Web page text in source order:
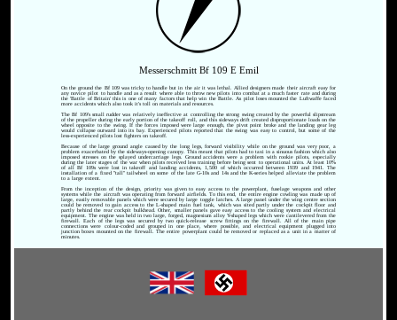
Messerschmitt Bf 109 E Emil
On the ground the Bf 109 was tricky to handle but in the air it was lethal. Allied designers made their aircraft easy for
any novice pilot to handle and as a result where able to throw new pilots into combat at a much faster rate and during
the 'Battle of Britain' this is one of many factors that help win the Battle. As pilot loses mounted the Luftwaffe faced
more accidents which also took it's toll on materials and resources.
The Bf 109's small rudder was relatively ineffective at controlling the strong swing created by the powerful slipstream
of the propeller during the early portion of the takeoff roll, and this sideways drift created disproportionate loads on the
wheel opposite to the swing. If the forces imposed were large enough, the pivot point broke and the landing gear leg
would collapse outward into its bay. Experienced pilots reported that the swing was easy to control, but some of the
less-experienced pilots lost fighters on takeoff.
Because of the large ground angle caused by the long legs, forward visibility while on the ground was very poor, a
problem exacerbated by the sideways-opening canopy. This meant that pilots had to taxi in a sinuous fashion which also
imposed stresses on the splayed undercarriage legs. Ground accidents were a problem with rookie pilots, especially
during the later stages of the war when pilots received less training before being sent to operational units. At least 10%
of all Bf 109s were lost in takeoff and landing accidents, 1,500 of which occurred between 1939 and 1941. The
installation of a fixed "tall" tailwheel on some of the late G-10s and 14s and the K-series helped alleviate the problem
to a large extent.
From the inception of the design, priority was given to easy access to the powerplant, fuselage weapons and other
systems while the aircraft was operating from forward airfields. To this end, the entire engine cowling was made up of
large, easily removable panels which were secured by large toggle latches. A large panel under the wing centre section
could be removed to gain access to the L-shaped main fuel tank, which was sited partly under the cockpit floor and
partly behind the rear cockpit bulkhead. Other, smaller panels gave easy access to the cooling system and electrical
equipment. The engine was held in two large, forged, magnesium alloy Y-shaped legs which were cantilevered from the
firewall. Each of the legs was secured by two quick-release screw fittings on the firewall. All of the main pipe
connections were colour-coded and grouped in one place, where possible, and electrical equipment plugged into
junction boxes mounted on the firewall. The entire powerplant could be removed or replaced as a unit in a matter of
minutes.